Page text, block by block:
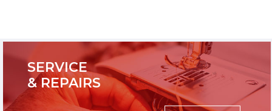
SERVICE
& REPAIRS